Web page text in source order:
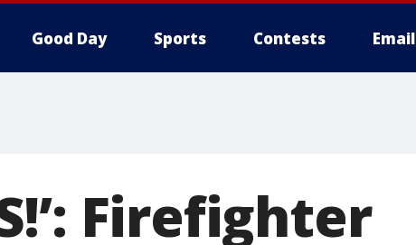
Good Day Sports Contests Email
Firefighter